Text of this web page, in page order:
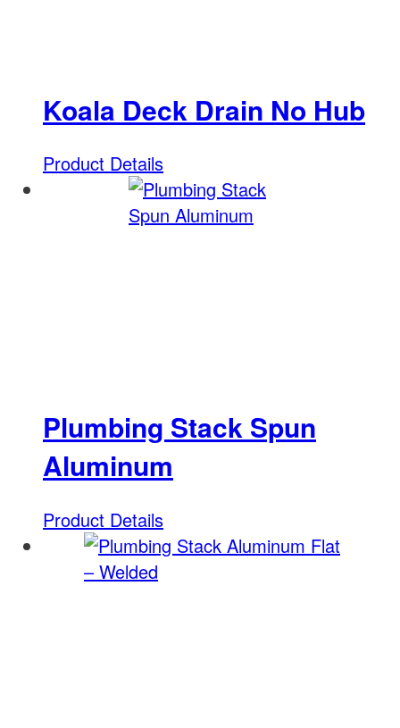
Koala Deck Drain No Hub
Product Details
Plumbing Stack Spun
Aluminum
Product Details